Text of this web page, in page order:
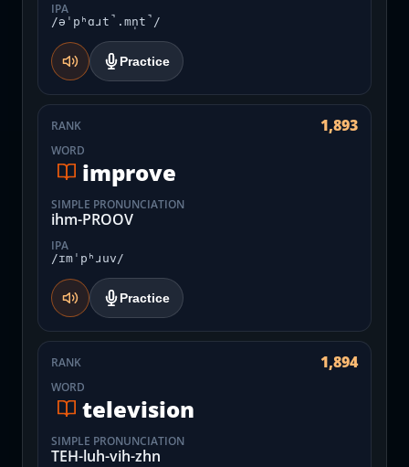
IPA
/əˈpʰɑɹt̚.mn̩t̚/
Practice
RANK 1,893
WORD
improve
SIMPLE PRONUNCIATION
ihm-PROOV
IPA
/ɪmˈpʰɹuv/
Practice
RANK 1,894
WORD
television
SIMPLE PRONUNCIATION
TEH-luh-vih-zhn